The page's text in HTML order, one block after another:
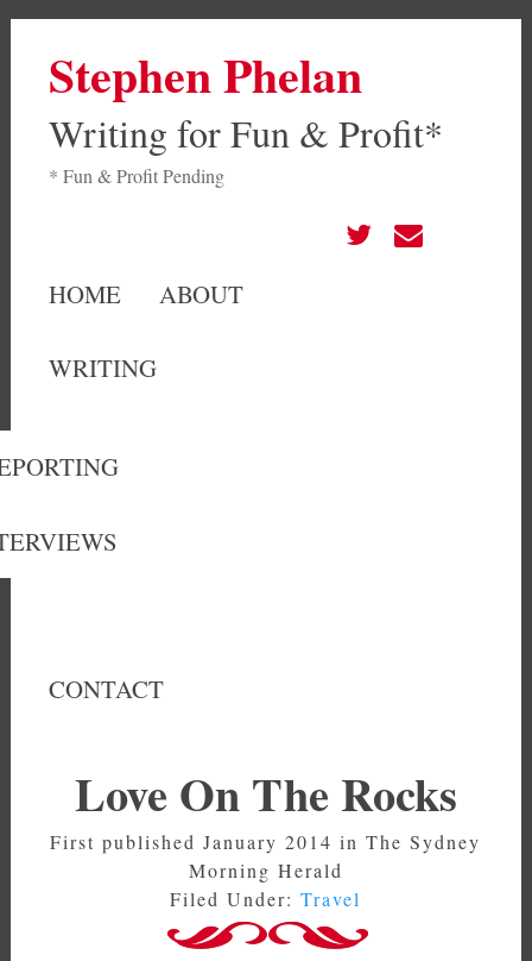
Stephen Phelan
Writing for Fun & Profit*
* Fun & Profit Pending
HOME ABOUT
WRITING
CONTACT
Love On The Rocks
First published January 2014 in The Sydney
Morning Herald
Filed Under:Travel